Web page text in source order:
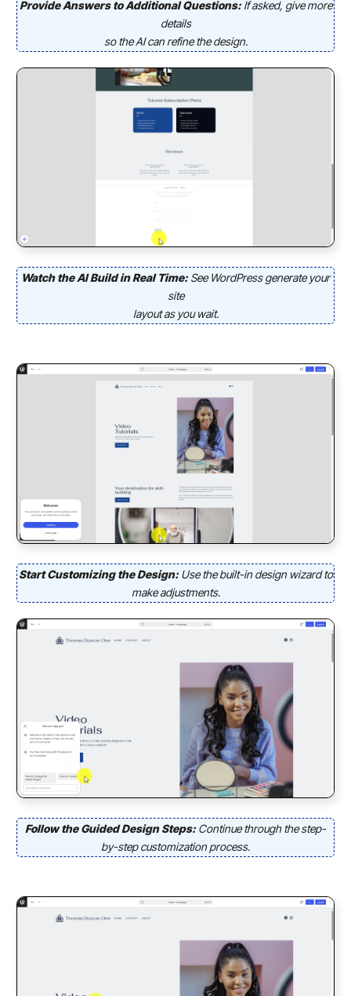
Provide Answers to Additional Questions: If asked, give more
details
so the AI can refine the design.
Watch the AI Build in Real Time: See WordPress generate your
site
layout as you wait.
Start Customizing the Design: Use the built-in design wizard to
make adjustments.
Follow the Guided Design Steps: Continue through the step-
by-step customization process.